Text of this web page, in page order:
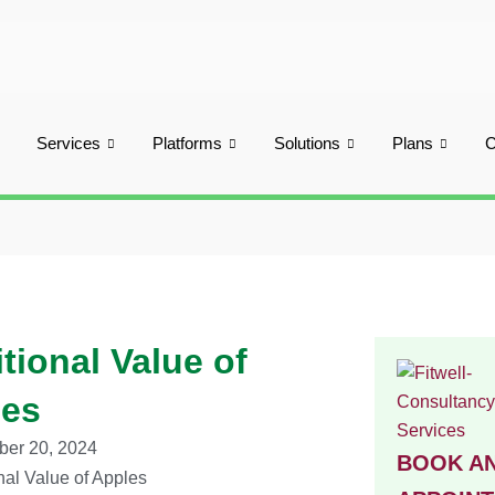
Services Platforms Solutions Plans
Value of
20, 2024
BOOK